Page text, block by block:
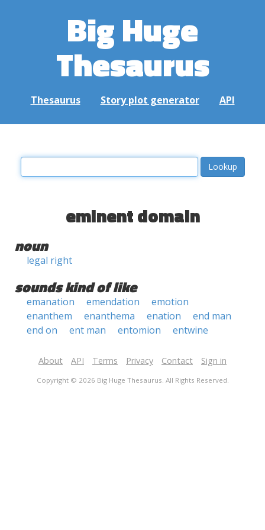
Big Huge
Thesaurus
Thesaurus Story plot generator API
eminent domain
noun
legal right
sounds kind of like
emanation emendation
emotion
enanthem
enanthema enation
end man
end on
ent man entomion entwine
About API Terms Privacy Contact Sign in
Copyright © 2026 Big Huge Thesaurus. All Rights Reserved.